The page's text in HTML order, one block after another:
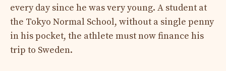
every day since he was very young. A student at
the Tokyo Normal School, without a single penny
in his pocket, the athlete must now finance his
trip to Sweden.